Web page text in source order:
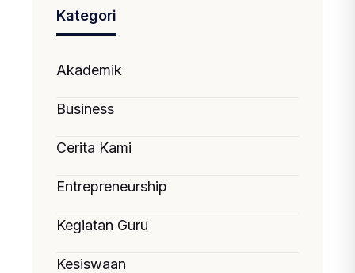
Kategori
Akademik
Business
Cerita Kami
Entrepreneurship
Kegiatan Guru
Kesiswaan